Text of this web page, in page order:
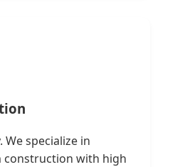
We specialize in
with high